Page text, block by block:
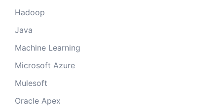
Hadoop
Java
Machine Learning
Microsoft Azure
Mulesoft
Oracle Apex